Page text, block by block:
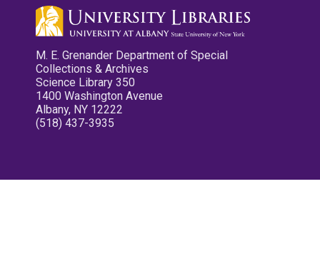
M. E. Grenander Department of Special
Collections & Archives
Science Library 350
1400 Washington Avenue
Albany, NY 12222
(518) 437-3935